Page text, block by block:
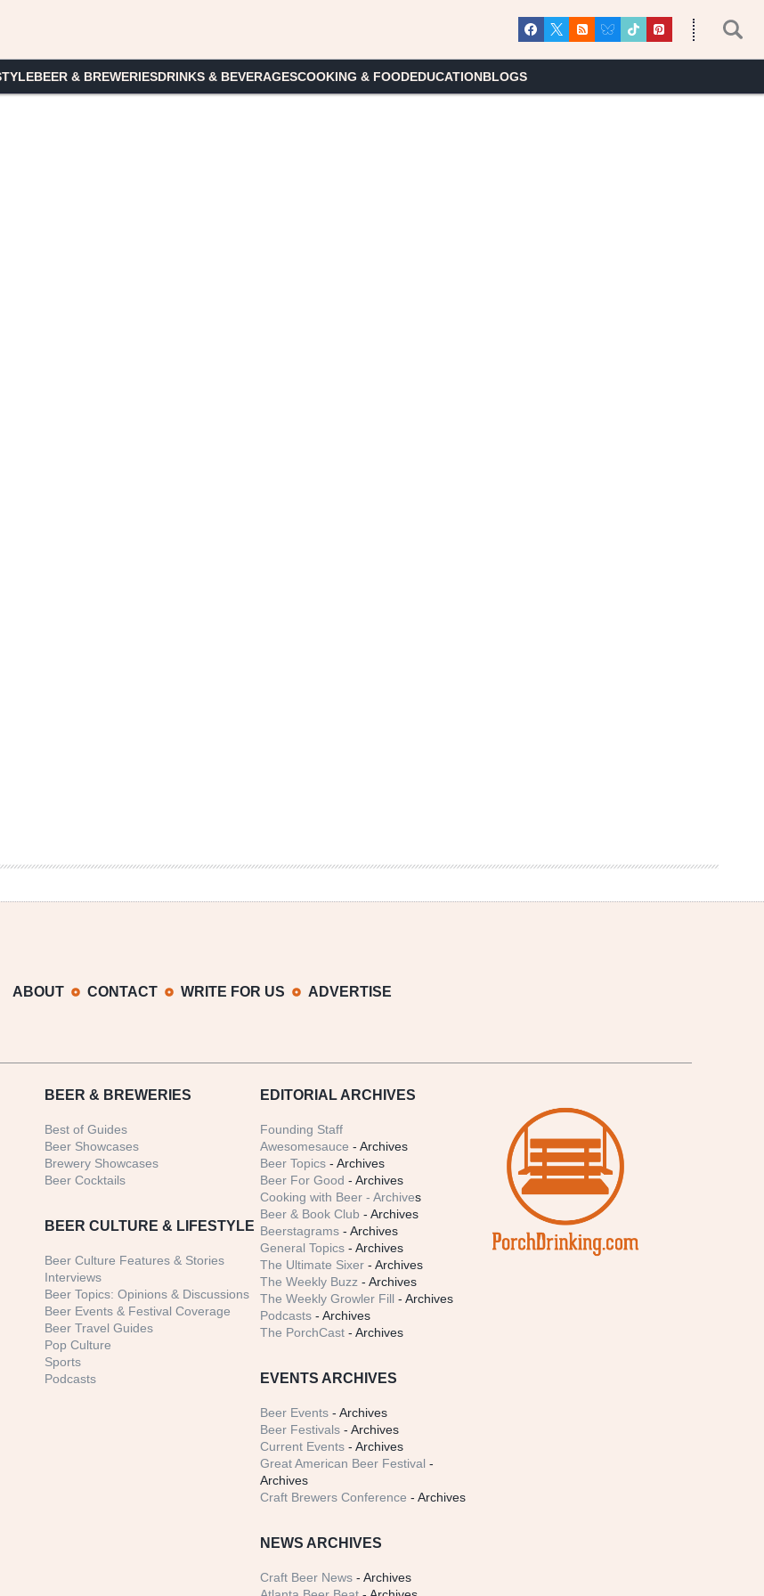
BEER & BREWERIESDRINKS & BEVERAGESCOOKING & FOODEDUCATIONBLOGS
ABOUT CONTACT WRITE FOR US ADVERTISE
BEER & BREWERIES
Best of Guides
Beer Showcases
Brewery Showcases
Beer Cocktails
BEER CULTURE & LIFESTYLE
Beer Culture Features & Stories
Interviews
Beer Topics: Opinions & Discussions
Beer Events & Festival Coverage
Beer Travel Guides
Pop Culture
Sports
Podcasts
EDITORIAL ARCHIVES
Founding Staff
Awesomesauce - Archives
Beer Topics - Archives
Beer For Good - Archives
Cooking with Beer - Archives
Beer & Book Club - Archives
Beerstagrams - Archives
General Topics - Archives
The Ultimate Sixer - Archives
The Weekly Buzz - Archives
The Weekly Growler Fill - Archives
Podcasts - Archives
The PorchCast - Archives
EVENTS ARCHIVES
Beer Events - Archives
Beer Festivals - Archives
Current Events - Archives
Great American Beer Festival -
Archives
Craft Brewers Conference - Archives
NEWS ARCHIVES
Craft Beer News - Archives